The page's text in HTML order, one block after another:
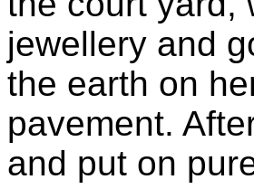
jewellery and
the earth on
pavement.
and put on